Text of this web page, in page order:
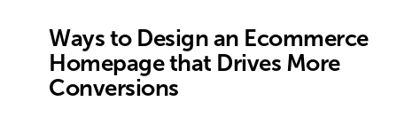
Ways to Design an Ecommerce
Homepage that Drives More
Conversions